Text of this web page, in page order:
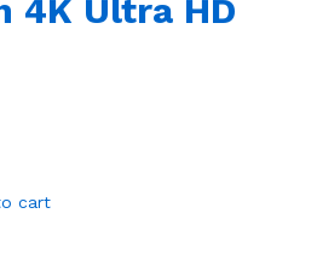
4K Ultra HD
cart